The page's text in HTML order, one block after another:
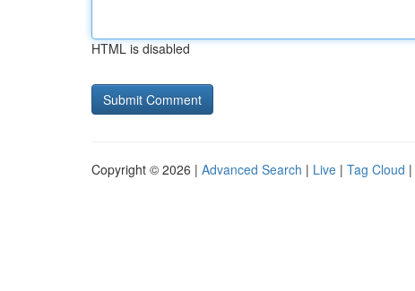
HTML is disabled
Copyright © 2026 | Advanced Search | Live | Tag Cloud |